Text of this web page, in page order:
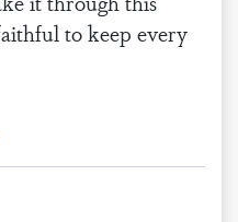
to keep every